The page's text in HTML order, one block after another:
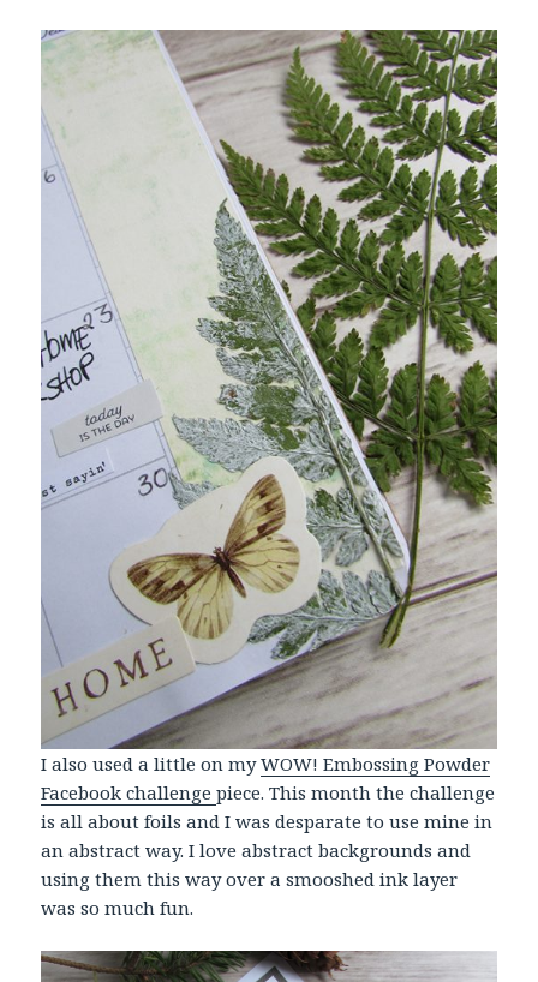
I also used a little on myWOW! Embossing Powder
Facebook challengepiece. This month the challenge
is all about foils and I was desparate to use mine in
an abstract way. I love abstract backgrounds and
using them this way over a smooshed ink layer
was so much fun.